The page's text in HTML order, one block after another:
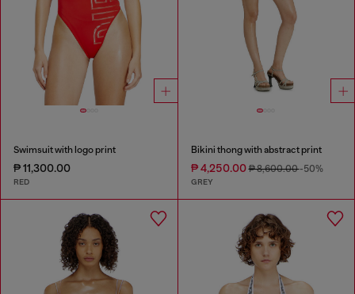
Swimsuit with logo print
₱ 11,300.00
RED
Bikini thong with abstract print
₱ 4,250.00₱ 8,600.00-50%
GREY